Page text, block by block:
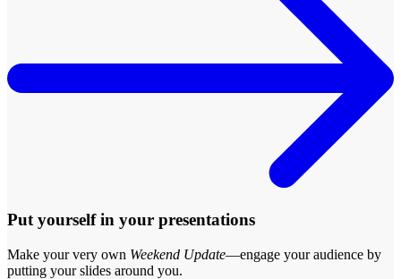
Put yourself in your presentations
Make your very own Weekend Update—engage your audience by
putting your slides around you.